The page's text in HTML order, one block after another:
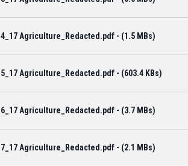
4_17 Agriculture_Redacted.pdf - (1.5 MBs)
5_17 Agriculture_Redacted.pdf - (603.4 KBs)
6_17 Agriculture_Redacted.pdf - (3.7 MBs)
7_17 Agriculture_Redacted.pdf - (2.1 MBs)